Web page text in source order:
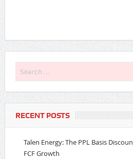
RECENT POSTS
Talen Energy: The PPL Basis
FCF Growth